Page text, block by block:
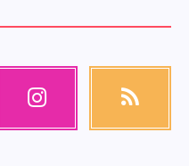
Instagram RSS